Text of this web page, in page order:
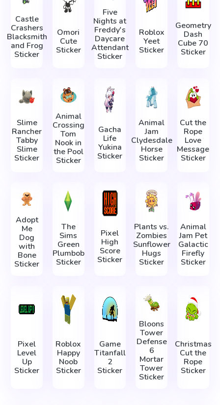
Castle
Crashers
Blacksmith
and Frog
Sticker
Omori
Cute
Sticker
Five
Nights at
Freddy's
Daycare
Attendant
Sticker
Roblox
Yeet
Sticker
Geometry
Dash
Cube 70
Sticker
Slime
Rancher
Tabby
Slime
Sticker
Animal
Crossing
Tom
Nook in
the Pool
Sticker
Gacha
Life
Yukina
Sticker
Animal
Jam
Clydesdale
Horse
Sticker
Cut the
Rope
Love
Message
Sticker
Adopt
Me
Dog
with
Bone
Sticker
The
Sims
Green
Plumbob
Sticker
Pixel
High
Score
Sticker
Plants vs.
Zombies
Sunflower
Hugs
Sticker
Animal
Jam Pet
Galactic
Firefly
Sticker
Pixel
Level
Up
Sticker
Roblox
Happy
Noob
Sticker
Game
Titanfall
2
Sticker
Bloons
Tower
Defense
6
Mortar
Tower
Sticker
Christmas
Cut the
Rope
Sticker